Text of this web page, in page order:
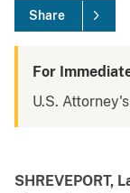
Share
For
U.S.
SHREVEPORT,